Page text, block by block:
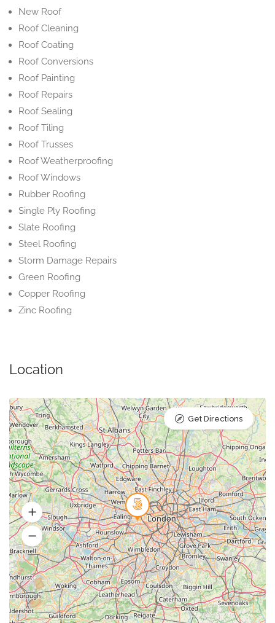
New Roof
Roof Cleaning
Roof Coating
Roof Conversions
Roof Painting
Roof Repairs
Roof Sealing
Roof Tiling
Roof Trusses
Roof Weatherproofing
Roof Windows
Rubber Roofing
Single Ply Roofing
Slate Roofing
Steel Roofing
Storm Damage Repairs
Green Roofing
Copper Roofing
Zinc Roofing
Location
Get Directions